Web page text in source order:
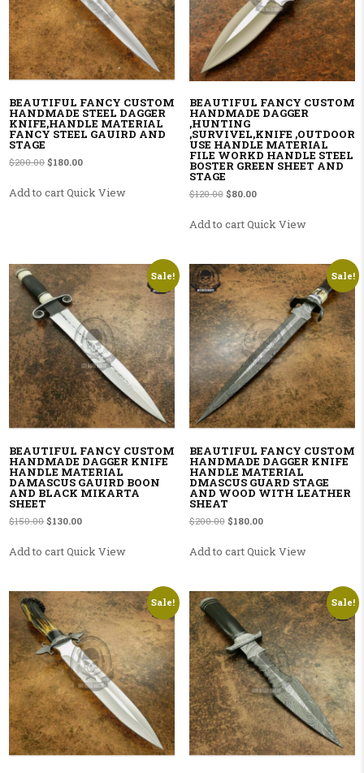
BEAUTIFUL FANCY CUSTOM
HANDMADE STEEL DAGGER
KNIFE,HANDLE MATERIAL
FANCY STEEL GAUIRD AND
STAGE
$200.00 Original price was: $200.00.
$180.00Current price is: $180.00.
Add to cartQuick View
BEAUTIFUL FANCY CUSTOM
HANDMADE DAGGER
,HUNTING
,SURVIVEL,KNIFE ,OUTDOOR
USE HANDLE MATERIAL
FILE WORKD HANDLE STEEL
BOSTER GREEN SHEET AND
STAGE
$120.00 Original price was: $120.00.
$80.00Current price is: $80.00.
Add to cartQuick View
Sale!
BEAUTIFUL FANCY CUSTOM
HANDMADE DAGGER KNIFE
HANDLE MATERIAL
DAMASCUS GAUIRD BOON
AND BLACK MIKARTA
SHEET
$150.00 Original price was: $150.00.
$130.00Current price is: $130.00.
Add to cartQuick View
Sale!
BEAUTIFUL FANCY CUSTOM
HANDMADE DAGGER KNIFE
HANDLE MATERIAL
DMASCUS GUARD STAGE
AND WOOD WITH LEATHER
SHEAT
$200.00 Original price was: $200.00.
$180.00Current price is:
Add to cartQuick View
Sale! Sale!